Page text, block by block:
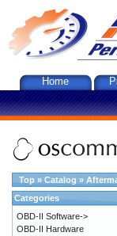
Home
Top » Catalog »
Categories
OBD-II Software->
OBD-II Hardware